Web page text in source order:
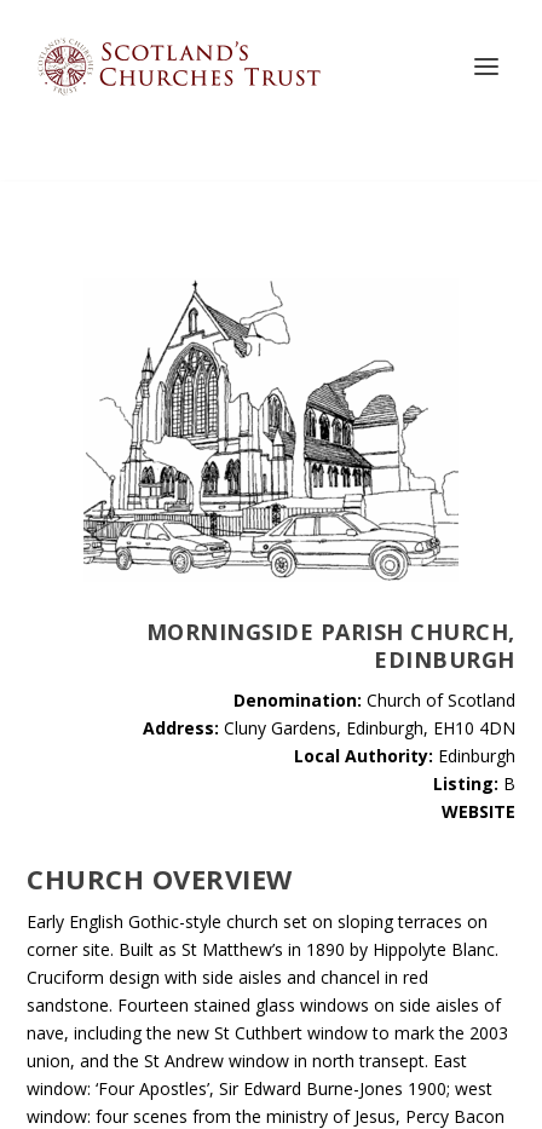
MORNINGSIDE PARISH CHURCH,
EDINBURGH
Denomination: Church of Scotland
Address: Cluny Gardens, Edinburgh, EH10 4DN
Local Authority: Edinburgh
Listing: B
WEBSITE
CHURCH OVERVIEW
Early English Gothic-style church set on sloping terraces on
corner site. Built as St Matthew’s in 1890 by Hippolyte Blanc.
Cruciform design with side aisles and chancel in red
sandstone. Fourteen stained glass windows on side aisles of
nave, including the new St Cuthbert window to mark the 2003
union, and the St Andrew window in north transept. East
window: ‘Four Apostles’, Sir Edward Burne-Jones 1900; west
window: four scenes from the ministry of Jesus, Percy Bacon